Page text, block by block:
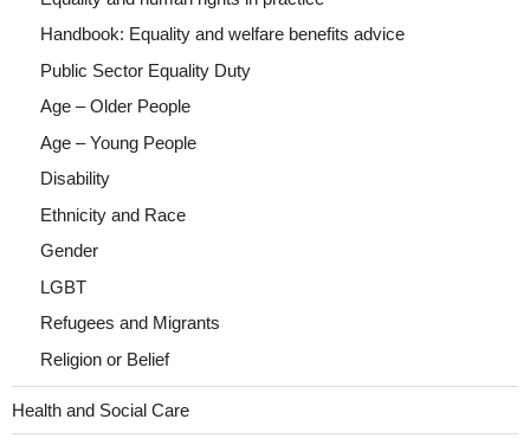
Handbook: Equality and welfare benefits advice
Public Sector Equality Duty
Age – Older People
Age – Young People
Disability
Ethnicity and Race
Gender
LGBT
Refugees and Migrants
Religion or Belief
Health and Social Care